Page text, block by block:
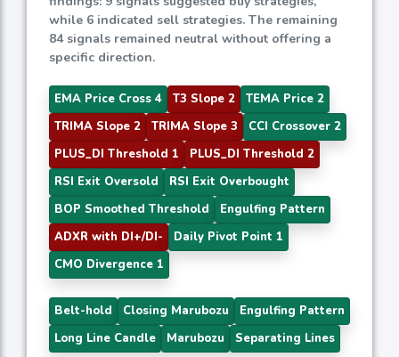
while 6 indicated sell strategies. The remaining
84 signals remained neutral without offering a
specific direction.
EMA Price Cross 4 T3 Slope 2
TEMA Price 2
TRIMA Slope 2
TRIMA Slope 3
CCI Crossover 2
PLUS_DI Threshold 1
PLUS_DI Threshold 2
RSI Exit Oversold
RSI Exit Overbought
BOP Smoothed Threshold
Engulfing Pattern
ADXR with DI+/DI-
Daily Pivot Point 1
CMO Divergence 1
Belt-hold Closing Marubozu
Engulfing Pattern
Long Line Candle
Marubozu Separating Lines